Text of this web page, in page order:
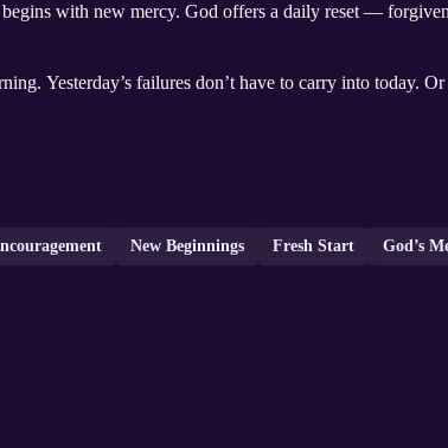
with new mercy. God offers a daily reset —
Yesterday’s failures don’t have to carry into today.
New Beginnings Fresh Start God’s